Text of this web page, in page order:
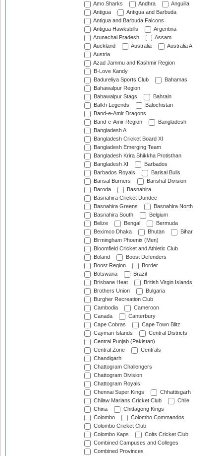
Amo Sharks
Andhra
Anguilla
Antigua
Antigua and Barbuda
Antigua and Barbuda Falcons
Antigua Hawksbills
Argentina
Arunachal Pradesh
Assam
Auckland
Australia
Australia A
Austria
Azad Jammu and Kashmir Region
B-Love Kandy
Badureliya Sports Club
Bahamas
Bahawalpur Region
Bahawalpur Stags
Bahrain
Balkh Legends
Balochistan
Band-e-Amir Dragons
Band-e-Amir Region
Bangladesh
Bangladesh A
Bangladesh Cricket Board XI
Bangladesh Emerging Team
Bangladesh Krira Shikkha Protisthan
Bangladesh XI
Barbados
Barbados Royals
Barisal Bulls
Barisal Burners
Barishal Division
Baroda
Basnahira
Basnahira Cricket Dundee
Basnahira Greens
Basnahira North
Basnahira South
Belgium
Belize
Bengal
Bermuda
Beximco Dhaka
Bhutan
Bihar
Birmingham Phoenix (Men)
Bloomfield Cricket and Athletic Club
Boland
Boost Defenders
Boost Region
Border
Botswana
Brazil
Brisbane Heat
British Virgin Islands
Brothers Union
Bulgaria
Burgher Recreation Club
Cambodia
Cameroon
Canada
Canterbury
Cape Cobras
Cape Town Blitz
Cayman Islands
Central Districts
Central Punjab (Pakistan)
Central Zone
Centrals
Chandigarh
Chattogram Challengers
Chattogram Division
Chattogram Royals
Chennai Super Kings
Chhattisgarh
Chilaw Marians Cricket Club
Chile
China
Chittagong Kings
Colombo
Colombo Commandos
Colombo Cricket Club
Colombo Kaps
Colts Cricket Club
Combined Campuses and Colleges
Combined Provinces